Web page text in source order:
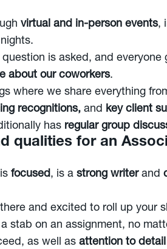
virtual and in-person events,
is asked, and everyone
about our coworkers.
where we share everything
recognitions, and key client
has regular group
qualities for an
focused, is a strong writerand
and excited to roll up your
stab on an assignment, no
as well as attention to detail